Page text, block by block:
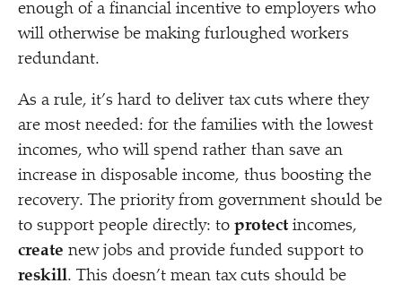
enough of a financial incentive to employers who
will otherwise be making furloughed workers
redundant.
As a rule, it’s hard to deliver tax cuts where they
are most needed: for the families with the lowest
incomes, who will spend rather than save an
increase in disposable income, thus boosting the
recovery. The priority from government should be
to support people directly: to protect incomes,
create new jobs and provide funded support to
reskill. This doesn’t mean tax cuts should be